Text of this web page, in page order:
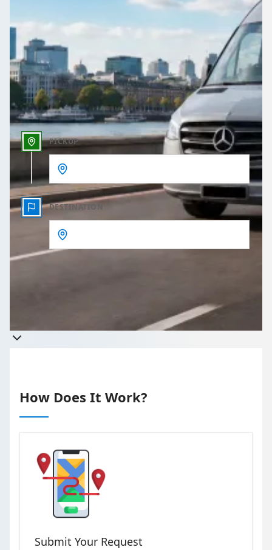
Return Trip
Outbound date
Outbound time
PICKUP
DESTINATION
Takes less than 60 seconds to complete your Quote
How Does It Work?
Submit Your Request